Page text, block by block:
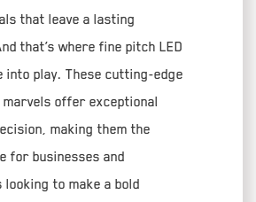
that leave a lasting
that’s where fine pitch LED
into play. These cutting-edge
offer exceptional
making them the
for businesses and
to make a bold